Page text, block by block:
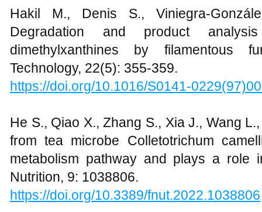
Hakil M., Denis S., Viniegra-
Degradation and product
dimethylxanthines by filamentous
Technology, 22(5): 355-359.
https://doi.org/10.1016/S0141-
He S., Qiao X., Zhang S., Xia J., Wang
from tea microbe Colletotrichum
metabolism pathway and plays a role
Nutrition, 9: 1038806.
https://doi.org/10.3389/fnut.2022.1038806